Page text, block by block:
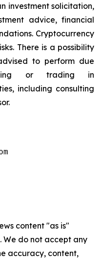
investment solicitation,
advice, financial
Cryptocurrency
There is a possibility
to perform due
or trading in
including consulting
content "as is"
do not accept any
accuracy, content,